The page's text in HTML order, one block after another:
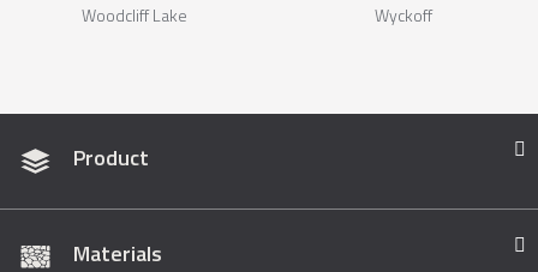
Woodcliff Lake
Wyckoff
Product
Materials